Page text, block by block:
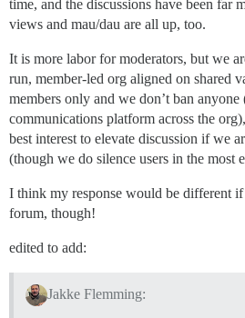
time, and the discussions have been far
views and mau/dau are all up, too.
It is more labor for moderators, but we
run, member-led org aligned on shared
members only and we don’t ban
communications platform across the
best interest to elevate discussion if we
(though we do silence users in the most
I think my response would be different
forum, though!
edited to add:
Jakke Flemming: